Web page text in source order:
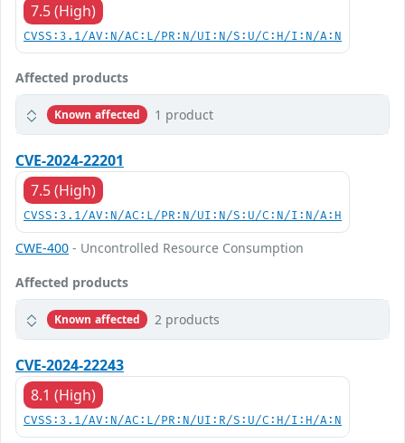
7.5 (High)
CVSS:3.1/AV:N/AC:L/PR:N/UI:N/S:U/C:H/I:N/A:N
Affected products
Known affected 1 product
CVE-2024-22201
7.5 (High)
CVSS:3.1/AV:N/AC:L/PR:N/UI:N/S:U/C:N/I:N/A:H
CWE-400 - Uncontrolled Resource Consumption
Affected products
Known affected 2 products
CVE-2024-22243
8.1 (High)
CVSS:3.1/AV:N/AC:L/PR:N/UI:R/S:U/C:H/I:H/A:N